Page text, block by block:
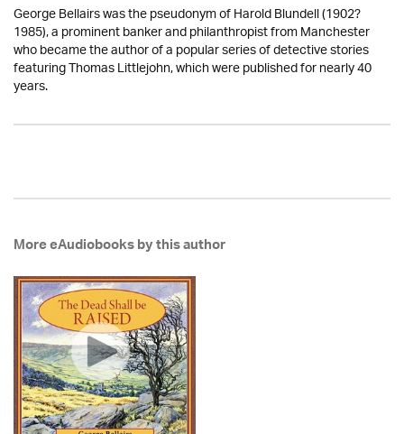
George Bellairs was the pseudonym of Harold Blundell (1902?
1985), a prominent banker and philanthropist from Manchester
who became the author of a popular series of detective stories
featuring Thomas Littlejohn, which were published for nearly 40
years.
More eAudiobooks by this author